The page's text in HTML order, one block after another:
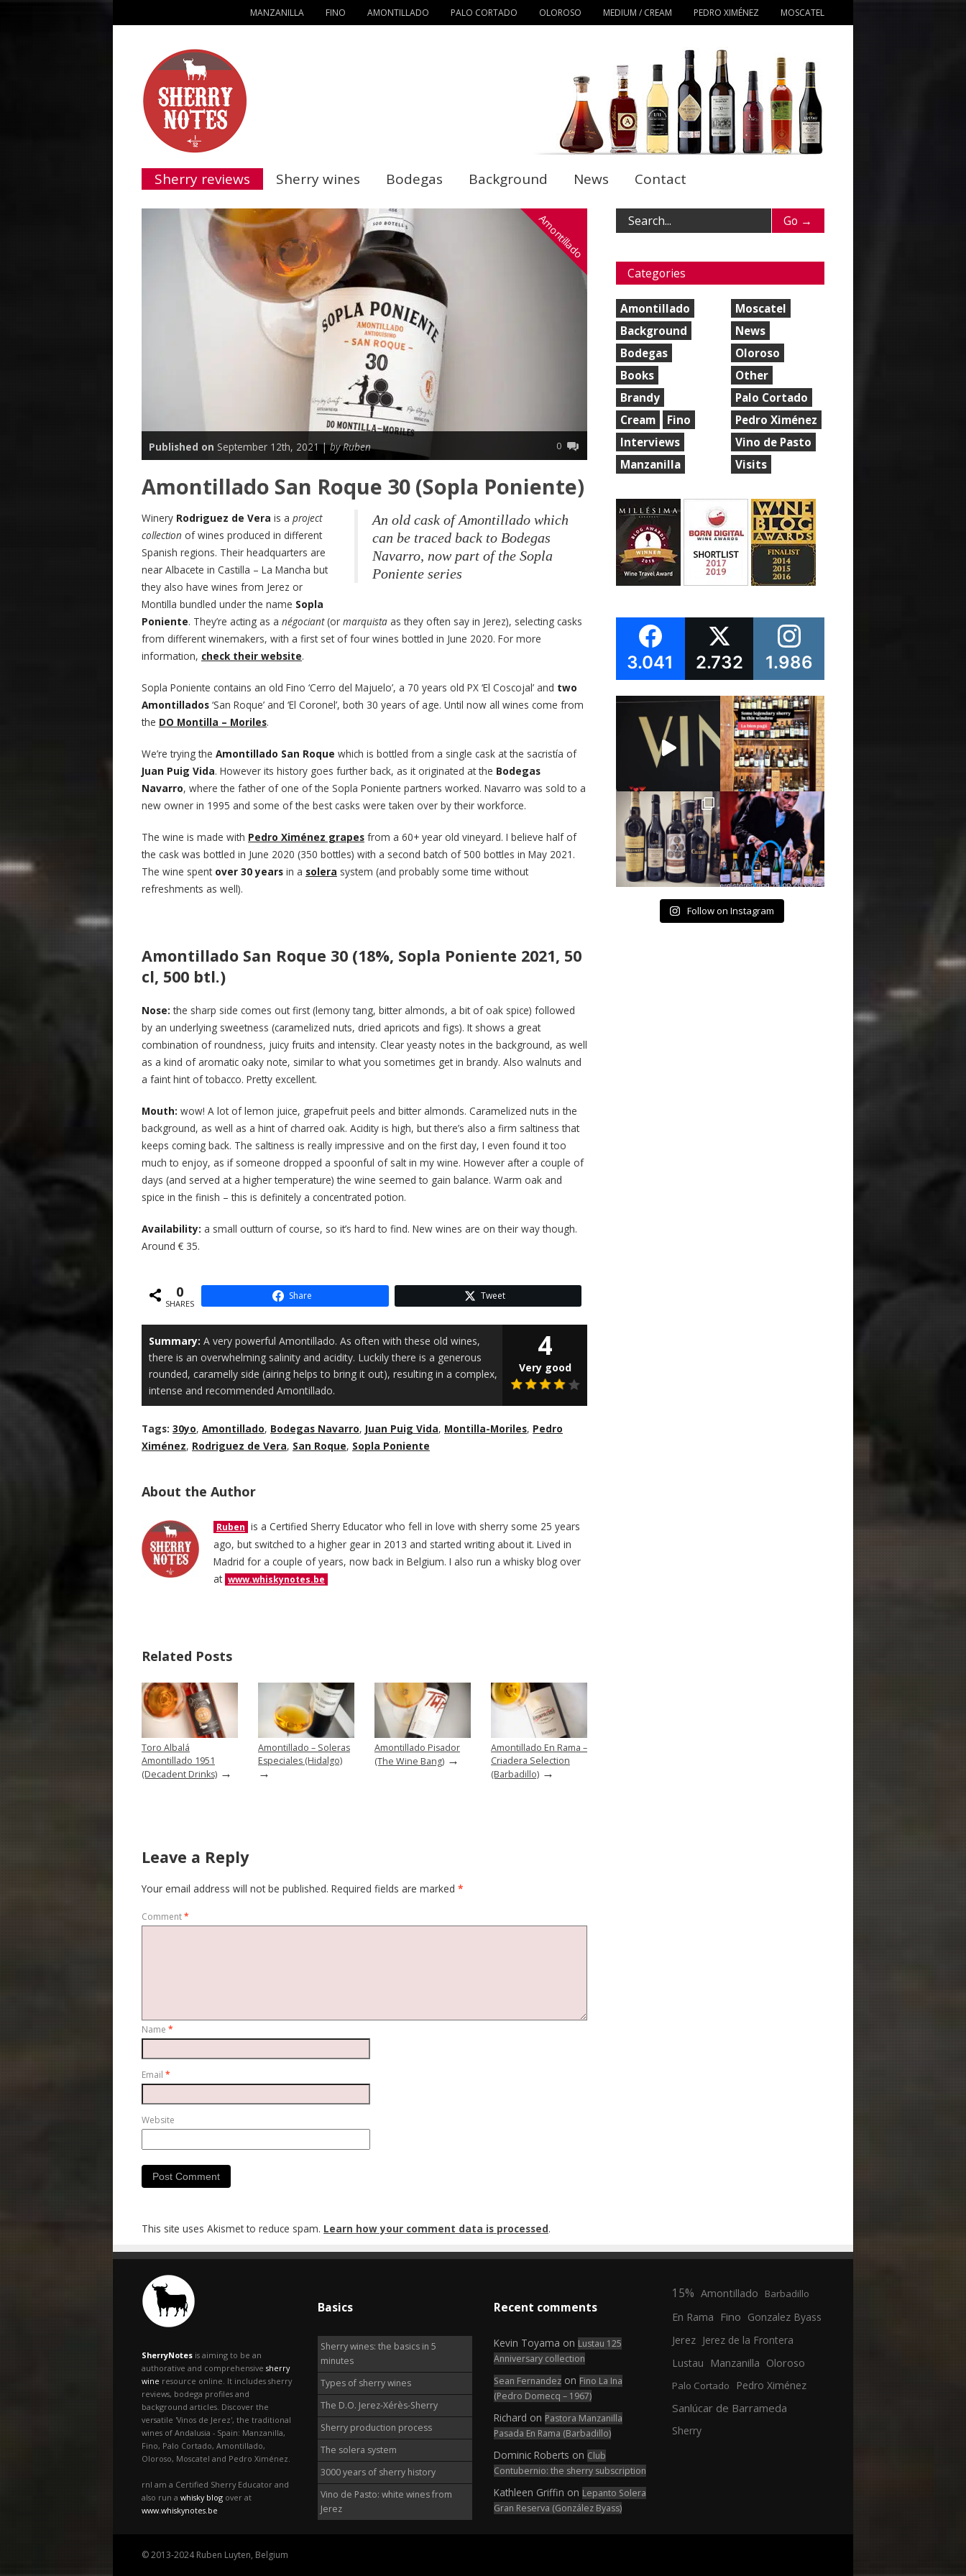
MANZANILLA FINO AMONTILLADO PALO CORTADO OLOROSO MEDIUM / CREAM PEDRO XIMÉNEZ MOSCATEL
Sherry reviews Sherry wines Bodegas Background News Contact
Amontillado
Published on September 12th, 2021 |by Ruben 0
Amontillado San Roque 30 (Sopla Poniente)
An old cask of Amontillado which
can be traced back to Bodegas
Navarro, now part of the Sopla
Poniente series
Winery Rodriguez de Vera is a project
collection of wines produced in different
Spanish regions. Their headquarters are
near Albacete in Castilla – La Mancha but
they also have wines from Jerez or
Montilla bundled under the name Sopla
Poniente. They’re acting as a négociant(or marquista as they often say in Jerez), selecting casks
from different winemakers, with a first set of four wines bottled in June 2020. For more
information, check their website.
Sopla Poniente contains an old Fino ‘Cerro del Majuelo’, a 70 years old PX ‘El Coscojal’ and two
Amontillados ‘San Roque’ and ‘El Coronel’, both 30 years of age. Until now all wines come from
the DO Montilla – Moriles.
We’re trying the Amontillado San Roque which is bottled from a single cask at the sacristía of
Juan Puig Vida. However its history goes further back, as it originated at the Bodegas
Navarro, where the father of one of the Sopla Poniente partners worked. Navarro was sold to a
new owner in 1995 and some of the best casks were taken over by their workforce.
The wine is made with Pedro Ximénez grapes from a 60+ year old vineyard. I believe half of
the cask was bottled in June 2020 (350 bottles) with a second batch of 500 bottles in May 2021.
The wine spent over 30 years in a solera system (and probably some time without
refreshments as well).
Amontillado San Roque 30 (18%, Sopla Poniente 2021, 50
cl, 500 btl.)
Nose:the sharp side comes out first (lemony tang, bitter almonds, a bit of oak spice) followed
by an underlying sweetness (caramelized nuts, dried apricots and figs). It shows a great
combination of roundness, juicy fruits and intensity. Clear yeasty notes in the background, as well
as a kind of aromatic oaky note, similar to what you sometimes get in brandy. Also walnuts and
a faint hint of tobacco. Pretty excellent.
Mouth: wow! A lot of lemon juice, grapefruit peels and bitter almonds. Caramelized nuts in the
background, as well as a hint of charred oak. Acidity is high, but there’s also a firm saltiness that
keeps coming back. The saltiness is really impressive and on the first day, I even found it too
much to enjoy, as if someone dropped a spoonful of salt in my wine. However after a couple of
days (and served at a higher temperature) the wine seemed to gain balance. Warm oak and
spice in the finish – this is definitely a concentrated potion.
Availability: a small outturn of course, so it’s hard to find. New wines are on their way though.
Around € 35.
0
SHARES
Share Tweet
Summary: A very powerful Amontillado. As often with these old wines,
there is an overwhelming salinity and acidity. Luckily there is a generous
rounded, caramelly side (airing helps to bring it out), resulting in a complex,
intense and recommended Amontillado.
4
Very good
Tags: 30yo, Amontillado, Bodegas Navarro, Juan Puig Vida, Montilla-Moriles, Pedro
Ximénez, Rodriguez de Vera, San Roque, Sopla Poniente
About the Author
Ruben is a Certified Sherry Educator who fell in love with sherry some 25 years
ago, but switched to a higher gear in 2013 and started writing about it. Lived in
Madrid for a couple of years, now back in Belgium. I also run a whisky blog over
at www.whiskynotes.be
Related Posts
Toro Albalá
Amontillado 1951
(Decadent Drinks) →
Amontillado – Soleras
Especiales (Hidalgo)
→
Amontillado Pisador
(The Wine Bang) →
Amontillado En Rama –
Criadera Selection
(Barbadillo) →
Leave a Reply
Your email address will not be published. Required fields are marked *
Comment*
Name *
Email *
Website
This site uses Akismet to reduce spam. Learn how your comment data is processed.
Categories
Amontillado
Background
Bodegas
Books
Brandy
Cream
Fino
Interviews
Manzanilla
Moscatel
News
Oloroso
Other
Palo Cortado
Pedro Ximénez
Vino de Pasto
Visits
3.041 2.732 1.986
Follow on Instagram
SherryNotes is aiming to be an
authorative and comprehensive sherry
wine resource online. It includes sherry
reviews, bodega profiles and
background articles. Discover the
versatile 'Vinos de Jerez', the traditional
wines of Andalusia - Spain: Manzanilla,
Fino, Palo Cortado, Amontillado,
Oloroso, Moscatel and Pedro Ximénez.
rnI am a Certified Sherry Educator and
also run a whisky blog over at
www.whiskynotes.be
Basics
Sherry wines: the basics in 5
minutes
Types of sherry wines
The D.O. Jerez-Xérès-Sherry
Sherry production process
The solera system
3000 years of sherry history
Vino de Pasto: white wines from
Jerez
Recent comments
Kevin Toyama on Lustau 125
Anniversary collection
Sean Fernandez on Fino La Ina
(Pedro Domecq – 1967)
Richard on Pastora Manzanilla
Pasada En Rama (Barbadillo)
Dominic Roberts on Club
Contubernio: the sherry subscription
Kathleen Griffin on Lepanto Solera
Gran Reserva (González Byass)
15% Amontillado Barbadillo
En Rama Fino Gonzalez Byass
Jerez Jerez de la Frontera
Lustau
Manzanilla Oloroso
Palo Cortado Pedro Ximénez
Sanlúcar de Barrameda
Sherry
© 2013-2024 Ruben Luyten, Belgium